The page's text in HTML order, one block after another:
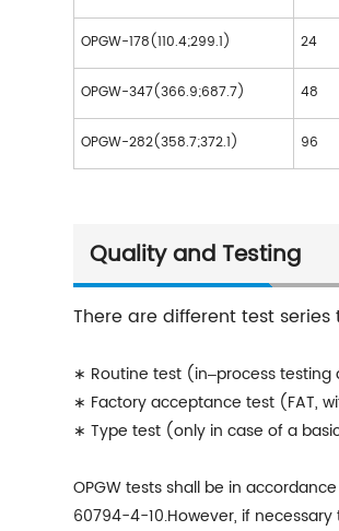
OPGW-178(110.4;299.1) 24
OPGW-347(366.9;687.7) 48
OPGW-282(358.7;372.1) 96
Quality and Testing
There are different test series
∗ Routine test (in‒process
∗ Factory acceptance test (FAT,
∗ Type test (only in case of a
OPGWtests shall be in
60794-4-10.However, if necessary